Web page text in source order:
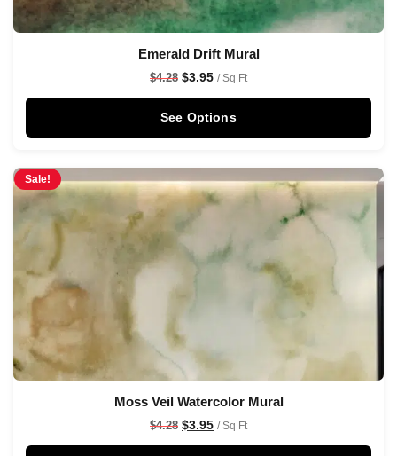
Emerald Drift Mural
$4.28 $3.95 / Sq Ft
See Options
Sale!
Moss Veil Watercolor Mural
$4.28 $3.95 / Sq Ft